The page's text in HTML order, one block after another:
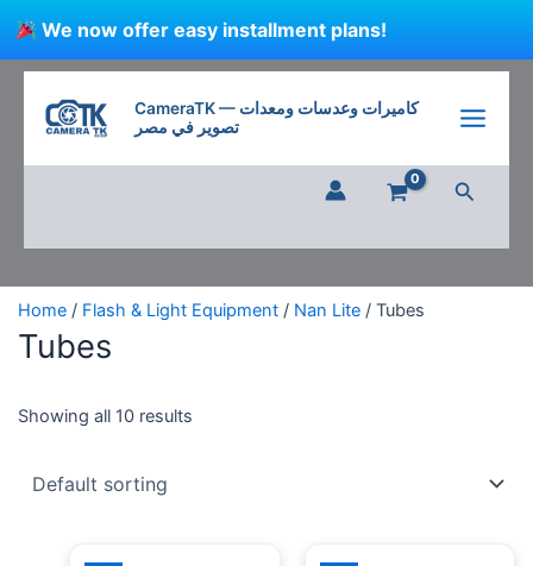
We now offer easy installment plans!
content
CameraTK — كاميرات وعدسات ومعدات
تصوير في مصر
Search
Home/ Flash & Light Equipment/ Nan Lite/ Tubes
Tubes
Showing all 10 results